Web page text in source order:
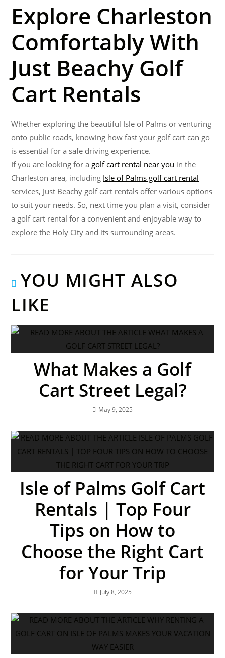
Explore Charleston
Comfortably With
Just Beachy Golf
Cart Rentals
Whether exploring the beautiful Isle of Palms or venturing
onto public roads, knowing how fast your golf cart can go
is essential for a safe driving experience.
If you are looking for a golf cart rental near you in the
Charleston area, including Isle of Palms golf cart rental
services, Just Beachy golf cart rentals offer various options
to suit your needs. So, next time you plan a visit, consider
a golf cart rental for a convenient and enjoyable way to
explore the Holy City and its surrounding areas.
YOU MIGHT ALSO
LIKE
What Makes a Golf
Cart Street Legal?
May 9, 2025
Isle of Palms Golf Cart
Rentals | Top Four
Tips on How to
Choose the Right Cart
for Your Trip
July 8, 2025